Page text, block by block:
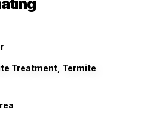
Treatment, Termite